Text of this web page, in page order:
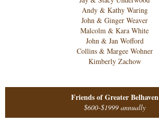
Andy & Kathy Waring
John & Ginger Weaver
Malcolm & Kara White
John & Jan Wofford
Collins & Margee Wohner
Kimberly Zachow
Friends of Greater Belhaven
$600-$1999 annually